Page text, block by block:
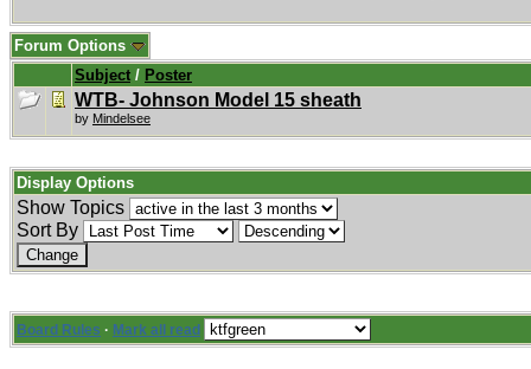
Forum Options
Subject / Poster
WTB- Johnson Model 15 sheath
by Mindelsee
Display Options
Show Topics
Sort By
Board Rules · Mark all read